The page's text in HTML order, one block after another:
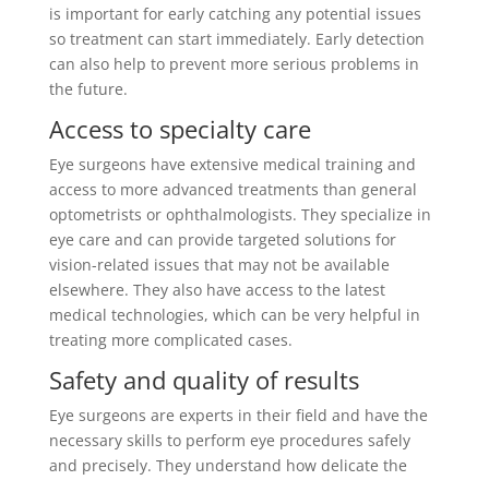
is important for early catching any potential issues
so treatment can start immediately. Early detection
can also help to prevent more serious problems in
the future.
Access to specialty care
Eye surgeons have extensive medical training and
access to more advanced treatments than general
optometrists or ophthalmologists. They specialize in
eye care and can provide targeted solutions for
vision-related issues that may not be available
elsewhere. They also have access to the latest
medical technologies, which can be very helpful in
treating more complicated cases.
Safety and quality of results
Eye surgeons are experts in their field and have the
necessary skills to perform eye procedures safely
and precisely. They understand how delicate the